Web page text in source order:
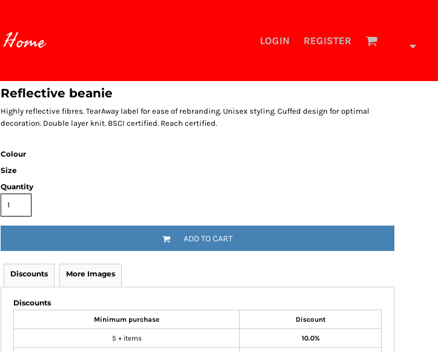
Home LOGIN REGISTER
Reflective beanie
Highly reflective fibres. TearAway label for ease of rebranding. Unisex styling. Cuffed design for optimal
decoration. Double layer knit. BSCI certified. Reach certified.
Colour
Size
Quantity
ADD TO CART
Discounts More Images
Discounts
Minimum purchase Discount
5 + items 10.0%